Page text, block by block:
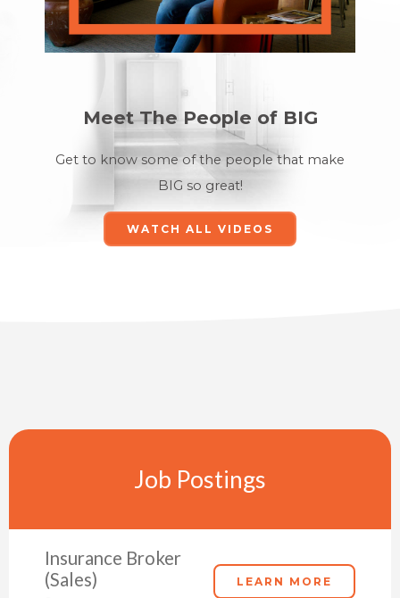
Meet The People of BIG
Get to know some of the people that make
BIG so great!
WATCH ALL VIDEOS
Job Postings
Insurance Broker
(Sales)
LEARN MORE